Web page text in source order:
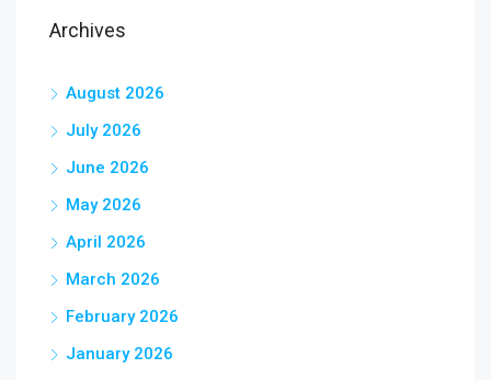
Archives
August 2026
July 2026
June 2026
May 2026
April 2026
March 2026
February 2026
January 2026